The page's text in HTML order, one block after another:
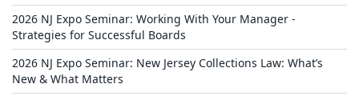
2026 NJ Expo Seminar: Working With Your Manager -
Strategies for Successful Boards
2026 NJ Expo Seminar: New Jersey Collections Law: What’s
New & What Matters